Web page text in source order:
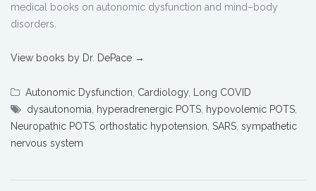
medical books on autonomic dysfunction and mind–body
disorders.
View books by Dr. DePace →
Autonomic Dysfunction Cardiology,
Long COVID
dysautonomia
hyperadrenergic POTS hypovolemic POTS
Neuropathic POTS orthostatic hypotension SARS sympathetic
nervous system